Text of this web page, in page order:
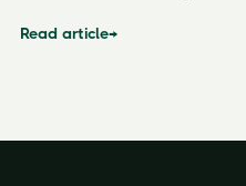
Read article→